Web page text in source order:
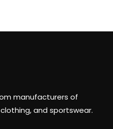
manufacturers of
and sportswear.